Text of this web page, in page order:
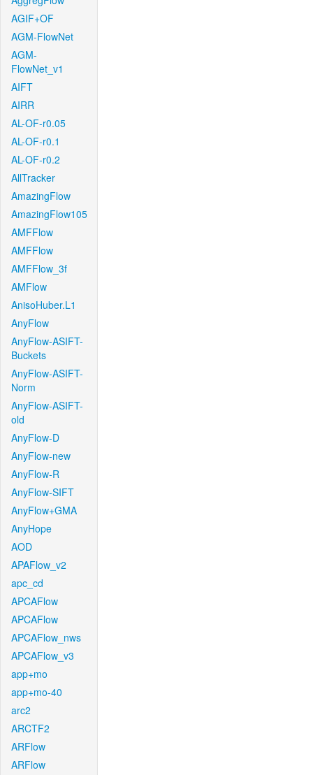
AGIF+OF
AGM-FlowNet
AGM-
FlowNet_v1
AIFT
AIRR
AL-OF-r0.05
AL-OF-r0.1
AL-OF-r0.2
AllTracker
AmazingFlow
AmazingFlow105
AMFFlow
AMFFlow
AMFFlow_3f
AMFlow
AnisoHuber.L1
AnyFlow
AnyFlow-ASIFT-
Buckets
AnyFlow-ASIFT-
Norm
AnyFlow-ASIFT-
old
AnyFlow-D
AnyFlow-new
AnyFlow-R
AnyFlow-SIFT
AnyFlow+GMA
AnyHope
AOD
APAFlow_v2
apc_cd
APCAFlow
APCAFlow
APCAFlow_nws
APCAFlow_v3
app+mo
app+mo-40
arc2
ARCTF2
ARFlow
ARFlow